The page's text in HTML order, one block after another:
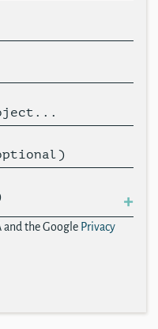
and the Google Privacy